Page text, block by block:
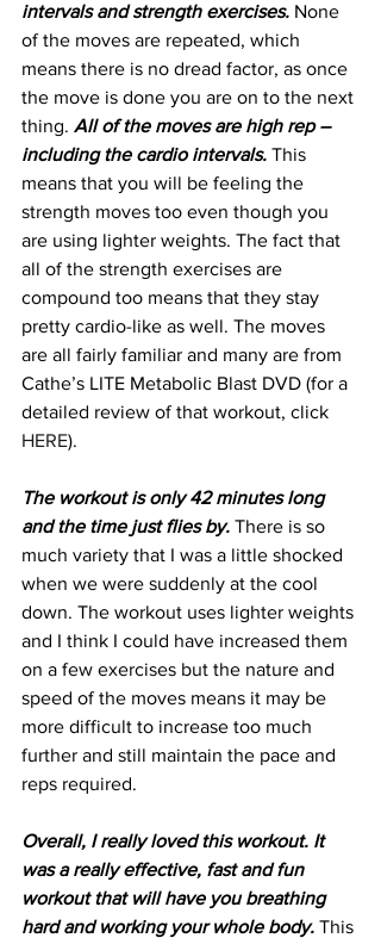
intervals and strength exercises. None
of the moves are repeated, which
means there is no dread factor, as once
the move is done you are on to the next
thing. All of the moves are high rep –
including the cardio intervals. This
means that you will be feeling the
strength moves too even though you
are using lighter weights. The fact that
all of the strength exercises are
compound too means that they stay
pretty cardio-like as well. The moves
are all fairly familiar and many are from
Cathe’s LITE Metabolic Blast DVD (for a
detailed review of that workout, click
HERE).
The workout is only 42 minutes long
and the time just flies by. There is so
much variety that I was a little shocked
when we were suddenly at the cool
down. The workout uses lighter weights
and I think I could have increased them
on a few exercises but the nature and
speed of the moves means it may be
more difficult to increase too much
further and still maintain the pace and
reps required.
Overall, I really loved this workout. It
was a really effective, fast and fun
workout that will have you breathing
hard and working your whole body. This